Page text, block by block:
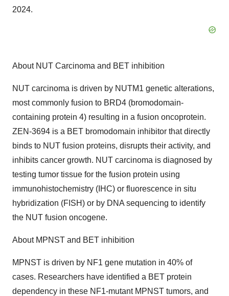
2024.
About NUT Carcinoma and BET inhibition
NUT carcinoma is driven by NUTM1 genetic alterations,
most commonly fusion to BRD4 (bromodomain-
containing protein 4) resulting in a fusion oncoprotein.
ZEN-3694 is a BET bromodomain inhibitor that directly
binds to NUT fusion proteins, disrupts their activity, and
inhibits cancer growth. NUT carcinoma is diagnosed by
testing tumor tissue for the fusion protein using
immunohistochemistry (IHC) or fluorescence in situ
hybridization (FISH) or by DNA sequencing to identify
the NUT fusion oncogene.
About MPNST and BET inhibition
MPNST is driven by NF1 gene mutation in 40% of
cases. Researchers have identified a BET protein
dependency in these NF1-mutant MPNST tumors, and